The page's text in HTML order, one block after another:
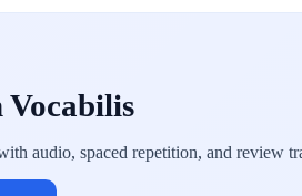
Vocabilis
audio, spaced repetition, and review